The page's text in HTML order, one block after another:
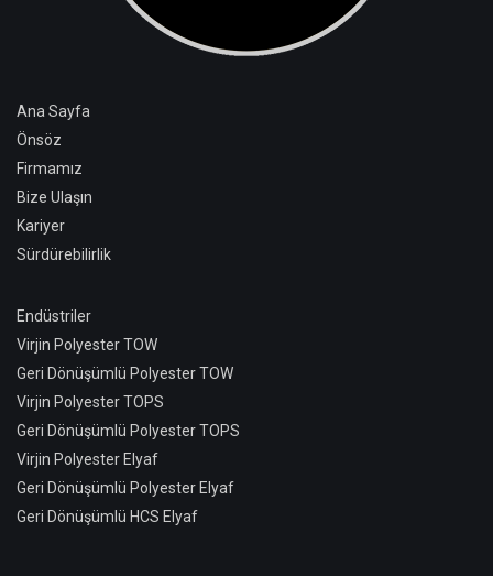
Ana Sayfa
Önsöz
Firmamız
Bize Ulaşın
Kariyer
Sürdürebilirlik
Endüstriler
Virjin Polyester TOW
Geri Dönüşümlü Polyester TOW
Virjin Polyester TOPS
Geri Dönüşümlü Polyester TOPS
Virjin Polyester Elyaf
Geri Dönüşümlü Polyester Elyaf
Geri Dönüşümlü HCS Elyaf